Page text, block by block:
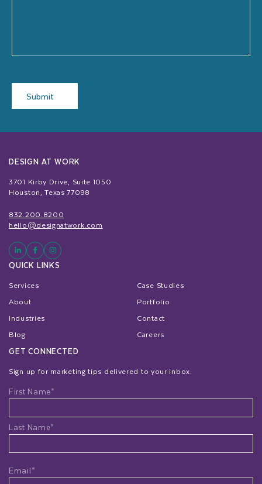
Submit
DESIGN AT WORK
3701 Kirby Drive, Suite 1050
Houston, Texas 77098
832.200.8200
hello@designatwork.com
QUICK LINKS
Services
About
Industries
Blog
Case Studies
Portfolio
Contact
Careers
GET CONNECTED
Sign up for marketing tips delivered to your inbox.
Name
First Name*
Last Name*
Email*